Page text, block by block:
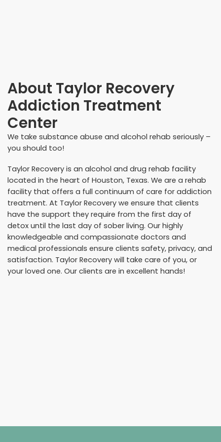
About Taylor Recovery
Addiction Treatment
Center
We take substance abuse and alcohol rehab seriously –
you should too!
Taylor Recovery is an alcohol and drug rehab facility
located in the heart of Houston, Texas. We are a rehab
facility that offers a full continuum of care for addiction
treatment. At Taylor Recovery we ensure that clients
have the support they require from the first day of
detox until the last day of sober living. Our highly
knowledgeable and compassionate doctors and
medical professionals ensure clients safety, privacy, and
satisfaction. Taylor Recovery will take care of you, or
your loved one. Our clients are in excellent hands!